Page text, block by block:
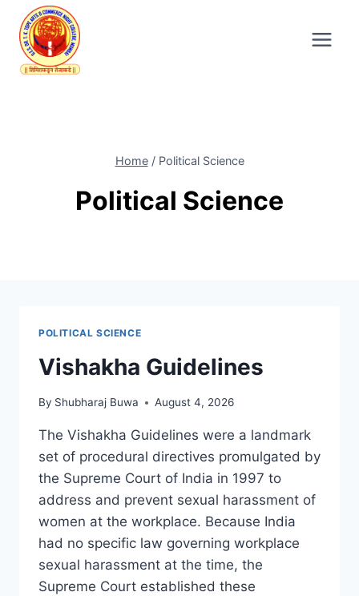
content
Home / Political Science
Political Science
POLITICAL SCIENCE
Vishakha Guidelines
By Shubharaj Buwa August 4, 2026
The Vishakha Guidelines were a landmark
set of procedural directives promulgated by
the Supreme Court of India in 1997 to
address and prevent sexual harassment of
women at the workplace. Because India
had no specific law governing workplace
sexual harassment at the time, the
Supreme Court established these